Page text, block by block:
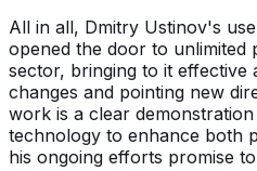
All in all, Dmitry Ustinov's
opened the door to unlimited
sector, bringing to it effective
changes and pointing new
work is a clear
technology to enhance both
his ongoing efforts promise